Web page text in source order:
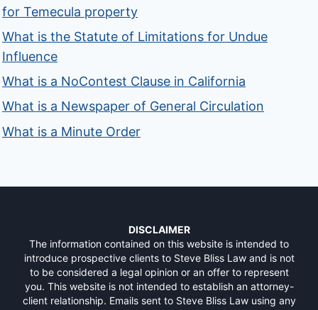
for Temecula property
What is the Statute of Limitations for Undue
Influence
What is a NoContest Clause in California
What is a Newspaper of General Circulation
What is a Minute Order
DISCLAIMER
The information contained on this website is intended to
introduce prospective clients to Steve Bliss Law and is not
to be considered a legal opinion or an offer to represent
you. This website is not intended to establish an attorney-
client relationship. Emails sent to Steve Bliss Law using any